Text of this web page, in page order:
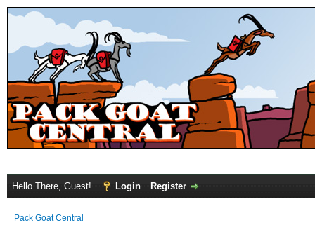
Hello There, Guest! Login Register
Pack Goat Central